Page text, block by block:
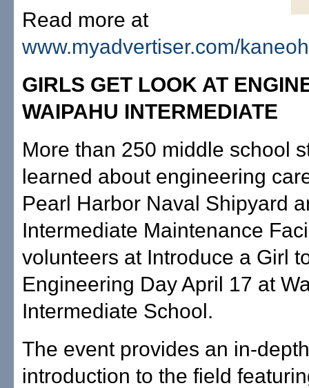
Read more at
www.myadvertiser.com/
GIRLS GET LOOK AT
WAIPAHU INTERMEDIATE
More than 250 middle school
learned about engineering
Pearl Harbor Naval Shipyard
Intermediate Maintenance
volunteers at Introduce a Girl
Engineering Day April 17 at
Intermediate School.
The event provides an in-depth
introduction to the field